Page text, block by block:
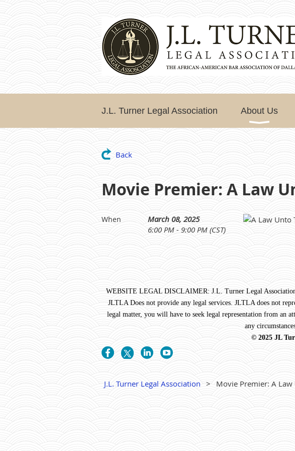
J.L. Turner Legal Association About Us
Back
Movie Premier: A Law
When
March 08, 2025
6:00 PM - 9:00 PM (CST)
WEBSITE LEGAL DISCLAIMER: J.L. Turner Legal
JLTLA Does not provide any legal services. JLTLA does not
legal matter, you will have to seek legal representation from an
any
© 2025 JL
J.L. Turner Legal Association Movie Premier: A